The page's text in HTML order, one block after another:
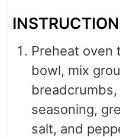
Preheat oven
bowl, mix
seasoning,
salt, and